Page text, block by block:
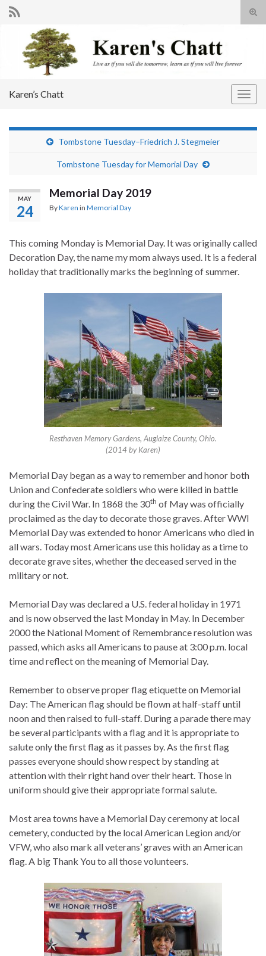
Search for:
Karen’s Chatt
Tombstone Tuesday–Friedrich J. Stegmeier
Tombstone Tuesday for Memorial Day
MAY
24
Memorial Day 2019
ByKaren in Memorial Day
This coming Monday is Memorial Day. It was originally called
Decoration Day, the name my mom always used. It is a federal
holiday that traditionally marks the beginning of summer.
Resthaven Memory Gardens, Auglaize County, Ohio.
(2014 by Karen)
Memorial Day began as a way to remember and honor both
Union and Confederate soldiers who were killed in battle
during the Civil War. In 1868 the 30th of May was officially
proclaimed as the day to decorate those graves. After WWI
Memorial Day was extended to honor Americans who died in
all wars. Today most Americans use this holiday as a time to
decorate grave sites, whether the deceased served in the
military or not.
Memorial Day was declared a U.S. federal holiday in 1971
and is now observed the last Monday in May. In December
2000 the National Moment of Remembrance resolution was
passed, which asks all Americans to pause at 3:00 p.m. local
time and reflect on the meaning of Memorial Day.
Remember to observe proper flag etiquette on Memorial
Day: The American flag should be flown at half-staff until
noon and then raised to full-staff. During a parade there may
be several participants with a flag and it is appropriate to
salute only the first flag as it passes by. As the first flag
passes everyone should show respect by standing at
attention with their right hand over their heart. Those in
uniform should give their appropriate formal salute.
Most area towns have a Memorial Day ceremony at local
cemetery, conducted by the local American Legion and/or
VFW, who also mark all veterans’ graves with an American
flag. A big Thank You to all those volunteers.